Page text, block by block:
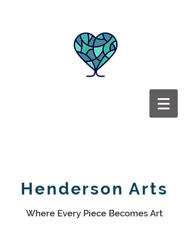
Henderson Arts
Where Every Piece Becomes Art